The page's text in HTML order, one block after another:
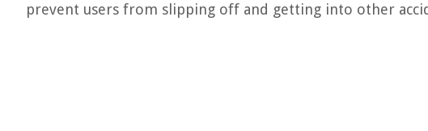
prevent users from slipping off and getting into other